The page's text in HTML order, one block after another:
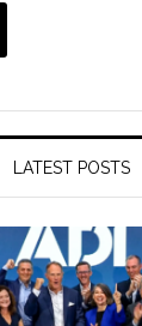
LATEST POSTS